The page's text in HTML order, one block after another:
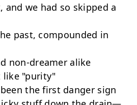
and we had so skipped a
past, compounded in
non-dreamer alike
"purity"
the first danger sign